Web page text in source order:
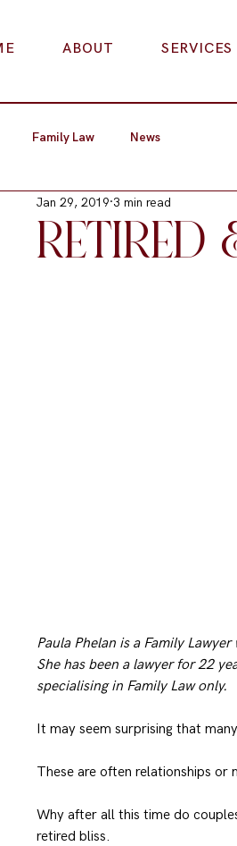
ABOUT SERVICES
Family Law News
RETIRED
Jan 29, 2019 3 min read
Paula Phelan is a Family
She has been a lawyer for 22
specialising in Family Law only.
It may seem surprising that
These are often relationships or
Why after all this time do
retired bliss.